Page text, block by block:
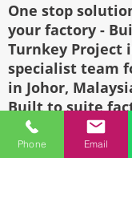
One stop
your factory -
Turnkey Project
specialist team
in Johor,
Built to suite
constructed
requirement &
also available
Phone Email